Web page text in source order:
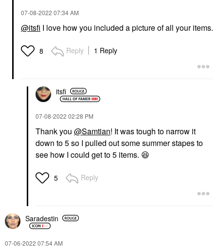
‎07-08-2022 07:34 AM
@itsfi I love how you included a picture of all your items.
8 Reply 1 Reply
itsfi
‎07-08-2022 02:28 PM
Thank you @Samtian! It was tough to narrow it
down to 5 so I pulled out some summer stapes to
see how I could get to 5 items. 😆
5 Reply
Saradestin
‎07-06-2022 07:54 AM